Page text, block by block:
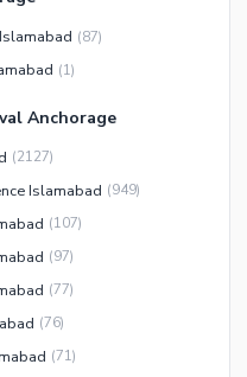
(87)
(1)
Anchorage
(2127)
Islamabad (949)
(107)
(97)
(77)
(76)
(71)